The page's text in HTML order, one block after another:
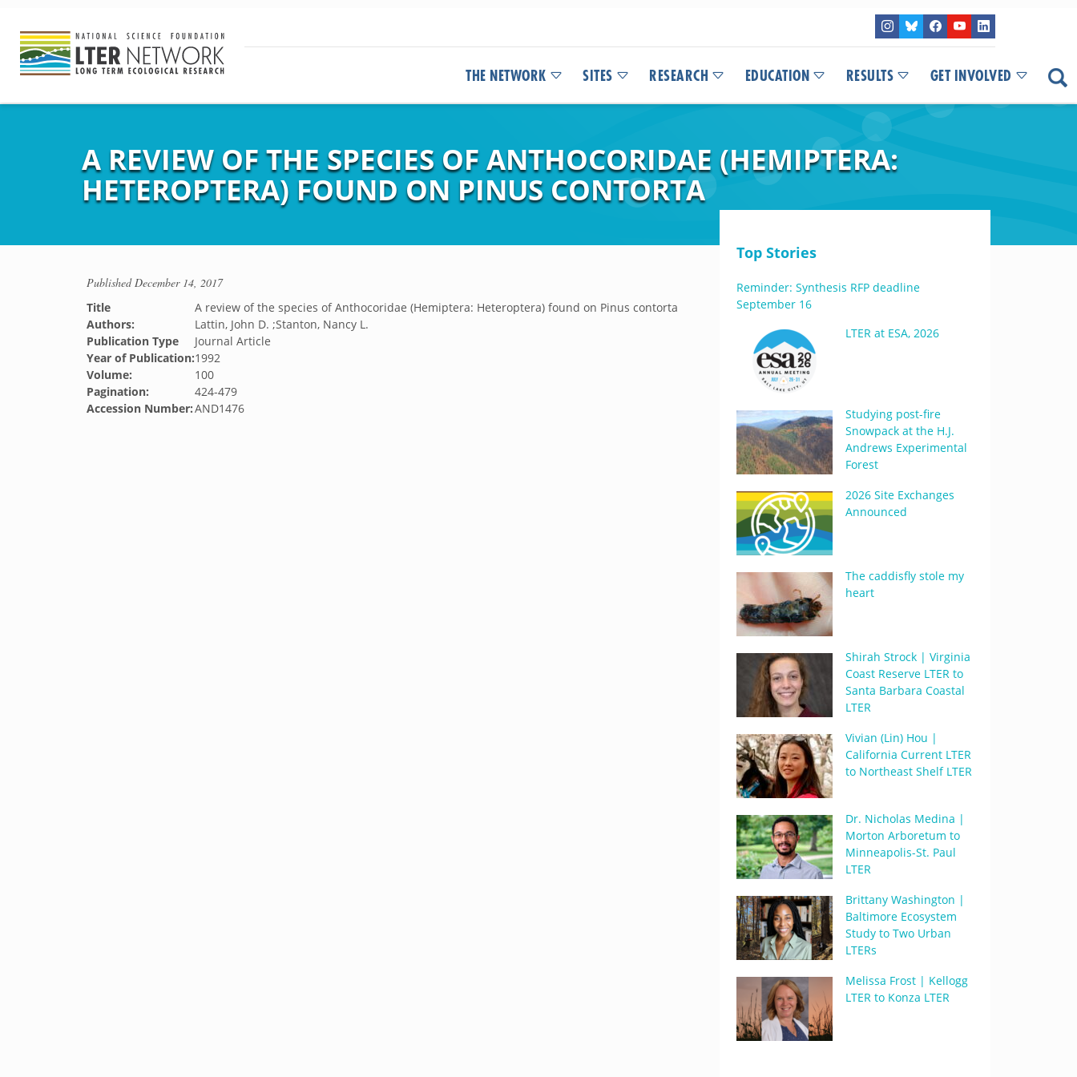
THE NETWORK SITES RESEARCH EDUCATION RESULTS GET INVOLVED
A REVIEW OF THE SPECIES OF ANTHOCORIDAE (HEMIPTERA:
HETEROPTERA) FOUND ON PINUS CONTORTA
PublishedDecember 14, 2017
Title
A review of the species of Anthocoridae (Hemiptera: Heteroptera) found on Pinus contorta
Authors:
Lattin, John D. ;Stanton, Nancy L.
Publication Type
Journal Article
Year of Publication:1992
Volume:
100
Pagination:
424-479
Accession Number:AND1476
Top Stories
Reminder: Synthesis RFP deadline
September 16
LTER at ESA, 2026
Studying post-fire
Snowpack at the H.J.
Andrews Experimental
Forest
2026 Site Exchanges
Announced
The caddisfly stole my
heart
Shirah Strock | Virginia
Coast Reserve LTER to
Santa Barbara Coastal
LTER
Vivian (Lin) Hou |
California Current LTER
to Northeast Shelf LTER
Dr. Nicholas Medina |
Morton Arboretum to
Minneapolis-St. Paul
LTER
Brittany Washington |
Baltimore Ecosystem
Study to Two Urban
LTERs
Melissa Frost | Kellogg
LTER to Konza LTER